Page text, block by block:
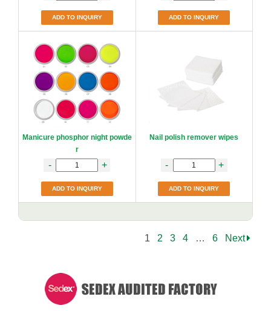
ADD TO INQUIRY ADD TO INQUIRY
Manicure phosphor night powde
r
- +
ADD TO INQUIRY
Nail polish remover wipes
- +
ADD TO INQUIRY
1 2 3 4 … 6 Next